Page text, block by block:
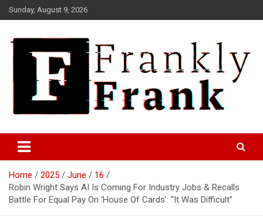
Skip
to
Sunday, August 9, 2026
FrankTrades.com | Stock
Market News, Stock Options
Flow, Dark Pool, Product
Reviews & more!
Home 2025 June
16
Robin Wright Says AI Is Coming For Industry Jobs & Recalls
Battle For Equal Pay On ‘House Of Cards’: “It Was Difficult”